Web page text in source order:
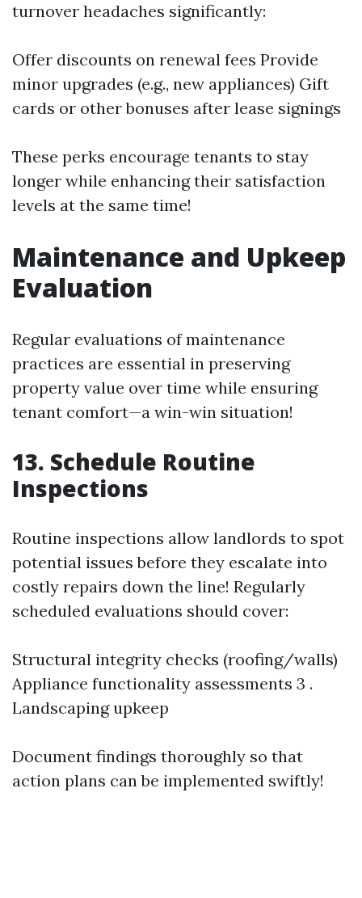
turnover headaches significantly:
Offer discounts on renewal fees Provide
minor upgrades (e.g., new appliances) Gift
cards or other bonuses after lease signings
These perks encourage tenants to stay
longer while enhancing their satisfaction
levels at the same time!
Maintenance and Upkeep
Evaluation
Regular evaluations of maintenance
practices are essential in preserving
property value over time while ensuring
tenant comfort—a win-win situation!
13. Schedule Routine
Inspections
Routine inspections allow landlords to spot
potential issues before they escalate into
costly repairs down the line! Regularly
scheduled evaluations should cover:
Structural integrity checks (roofing/walls)
Appliance functionality assessments 3 .
Landscaping upkeep
Document findings thoroughly so that
action plans can be implemented swiftly!